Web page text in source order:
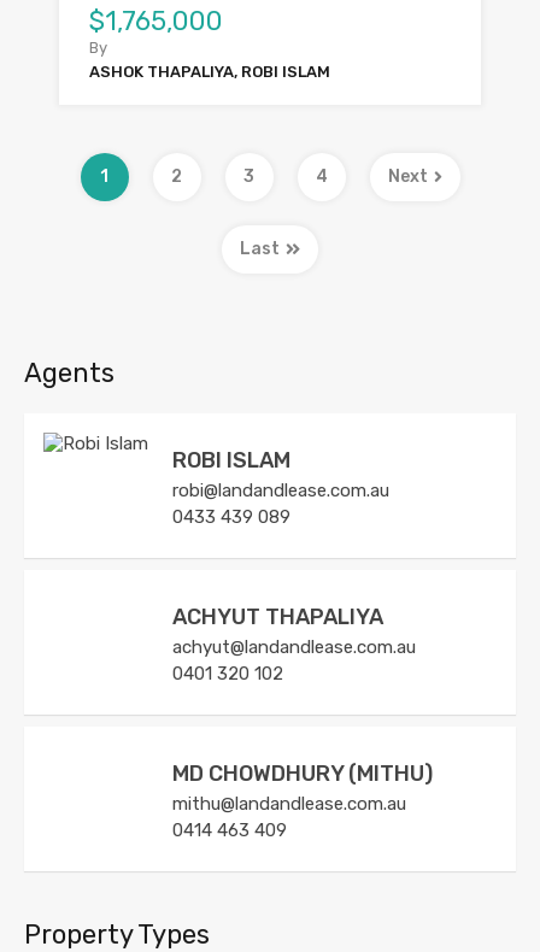
$1,765,000
By
ASHOK THAPALIYA, ROBI ISLAM
1 2 3 4 Next
Last
Agents
ROBI ISLAM
robi@landandlease.com.au
0433 439 089
ACHYUT THAPALIYA
achyut@landandlease.com.au
0401 320 102
MD CHOWDHURY (MITHU)
mithu@landandlease.com.au
0414 463 409
Property Types